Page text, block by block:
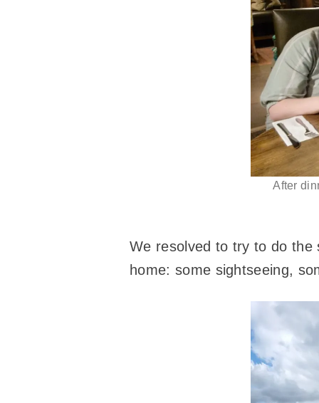
After
We resolved to try to do the
home: some sightseeing,